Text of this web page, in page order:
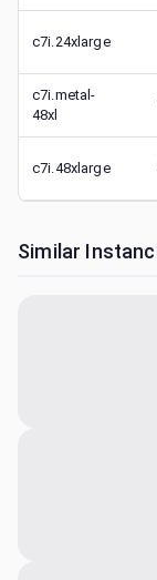
c7i.24xlarge
c7i.metal-
48xl
c7i.48xlarge
Similar